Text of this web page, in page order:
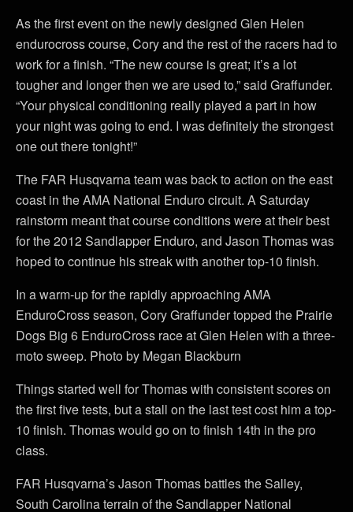
As the first event on the newly designed Glen Helen
endurocross course, Cory and the rest of the racers had to
work for a finish. “The new course is great; it’s a lot
tougher and longer then we are used to,” said Graffunder.
“Your physical conditioning really played a part in how
your night was going to end. I was definitely the strongest
one out there tonight!”
The FAR Husqvarna team was back to action on the east
coast in the AMA National Enduro circuit. A Saturday
rainstorm meant that course conditions were at their best
for the 2012 Sandlapper Enduro, and Jason Thomas was
hoped to continue his streak with another top-10 finish.
In a warm-up for the rapidly approaching AMA
EnduroCross season, Cory Graffunder topped the Prairie
Dogs Big 6 EnduroCross race at Glen Helen with a three-
moto sweep. Photo by Megan Blackburn
Things started well for Thomas with consistent scores on
the first five tests, but a stall on the last test cost him a top-
10 finish. Thomas would go on to finish 14th in the pro
class.
FAR Husqvarna’s Jason Thomas battles the Salley,
South Carolina terrain of the Sandlapper National